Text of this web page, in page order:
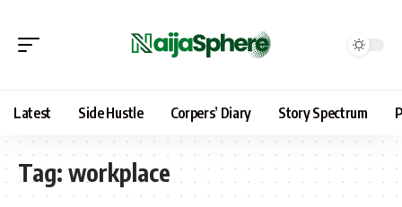
Latest Side Hustle Corpers’ Diary Story Spectrum
Tag: workplace